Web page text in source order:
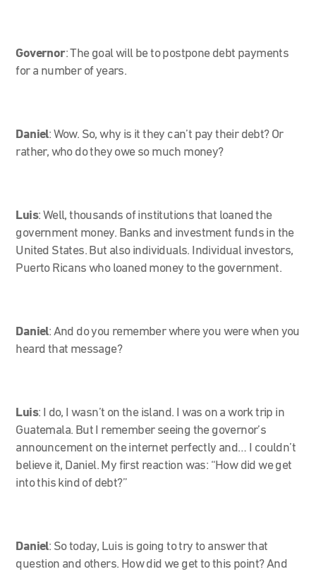
Governor:The goal will be to postpone debt payments
for a number of years.
Daniel: Wow. So, why is it they can’t pay their debt? Or
rather, who do they owe so much money?
Luis: Well, thousands of institutions that loaned the
government money. Banks and investment funds in the
United States. But also individuals. Individual investors,
Puerto Ricans who loaned money to the government.
Daniel: And do you remember where you were when you
heard that message?
Luis: I do, I wasn’t on the island. I was on a work trip in
Guatemala. But I remember seeing the governor’s
announcement on the internet perfectly and… I couldn’t
believe it, Daniel. My first reaction was: “How did we get
into this kind of debt?”
Daniel: So today, Luis is going to try to answer that
question and others. How did we get to this point? And